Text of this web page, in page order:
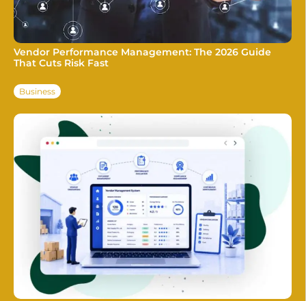
Vendor Performance Management: The 2026 Guide
That Cuts Risk Fast
Business